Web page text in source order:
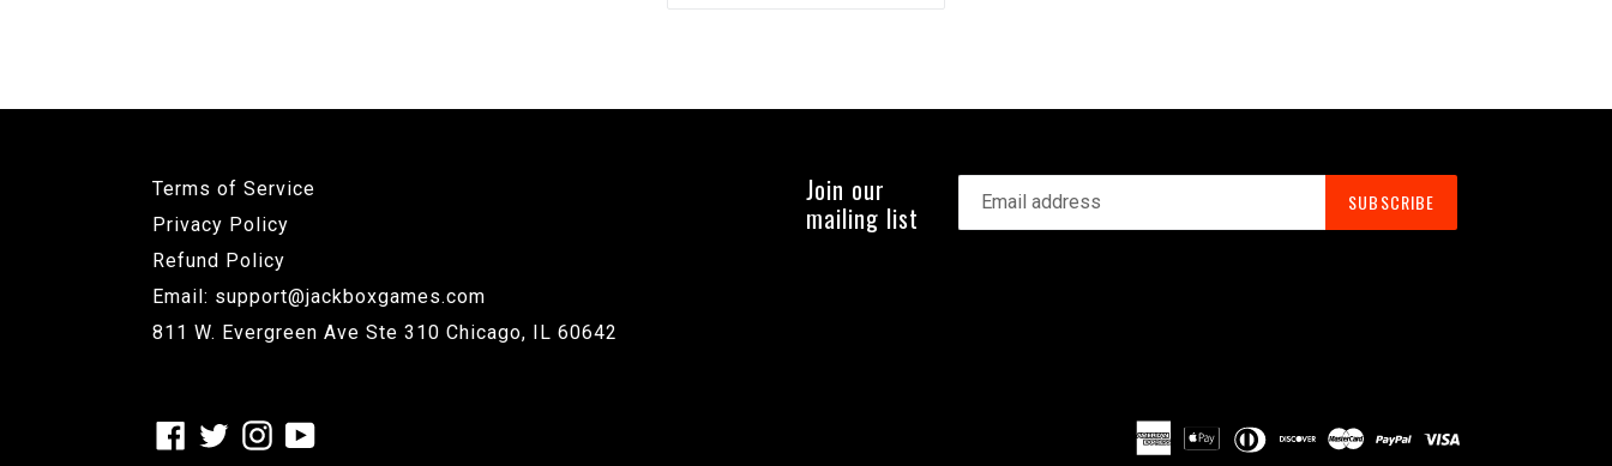
Terms of Service
Privacy Policy
Refund Policy
Email: support@jackboxgames.com
811 W. Evergreen Ave Ste 310 Chicago, IL 60642
Join our
mailing list
SUBSCRIBE
Facebook
TwitterInstagram
YouTube